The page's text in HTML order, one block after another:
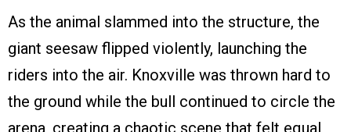
As the animal slammed into the structure, the
giant seesaw flipped violently, launching the
riders into the air. Knoxville was thrown hard to
the ground while the bull continued to circle the
arena, creating a chaotic scene that felt equal